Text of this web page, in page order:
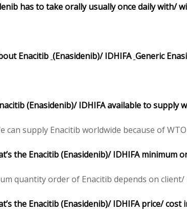
has to take orally usually once daily with/
Enacitib (Enasidenib)/IDHIFA Generic
(Enasidenib)/ IDHIFA available to supply
can supply Enacitib worldwide because of
the Enacitib (Enasidenib)/ IDHIFA minimum
quantity order of Enacitib depends on client/
the Enacitib (Enasidenib)/ IDHIFA price/